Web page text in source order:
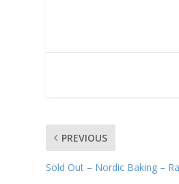
PREVIOUS
Sold Out – Nordic Baking –